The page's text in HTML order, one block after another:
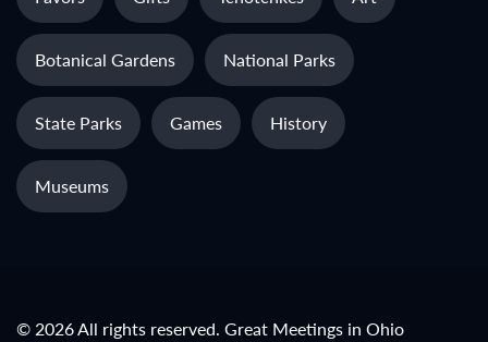
Botanical Gardens National Parks
State Parks Games History
Museums
© 2026 All rights reserved. Great Meetings in Ohio